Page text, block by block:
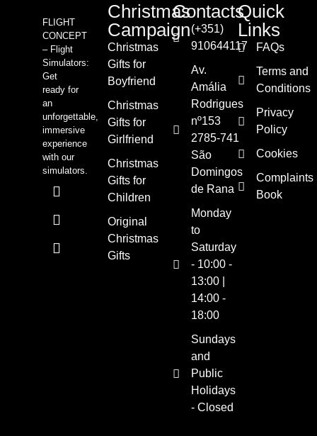
FLIGHT
CONCEPT
– Flight
Simulators:
Get
ready for
an
unforgettable,
immersive
experience
with our
simulators.
Christmas
Campaign
Christmas
Gifts for
Boyfriend
Christmas
Gifts for
Girlfriend
Christmas
Gifts for
Children
Original
Christmas
Gifts
Contacts
(+351)
910644117
Av.
Amália
Rodrigues
nº153
2785-741
São
Domingos
de Rana
Monday
to
Saturday
- 10:00 -
13:00 |
14:00 -
18:00
Sundays
and
Public
Holidays
- Closed
Quick
Links
FAQs
Terms and
Conditions
Privacy
Policy
Cookies
Complaints
Book